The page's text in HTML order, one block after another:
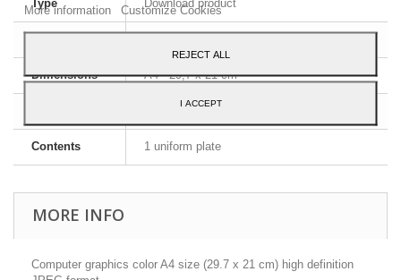
Type Download product
Dimensions A4 - 29,7 x 21 cm
English and French
Contents 1 uniform plate
MORE INFO
Computer graphics color A4 size (29.7 x 21 cm) high definition
More information
Customize Cookies
REJECT ALL
I ACCEPT